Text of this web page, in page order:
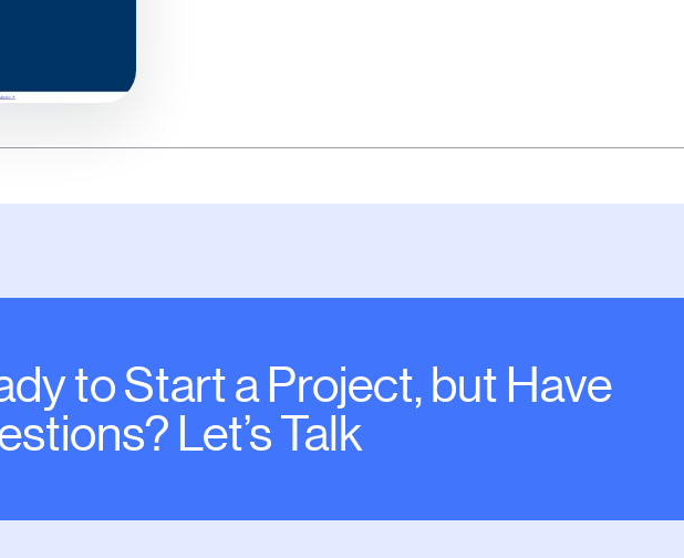
to Start a Project, but Have
Let’s Talk